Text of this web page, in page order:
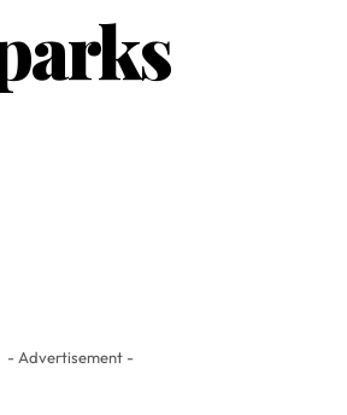
- Advertisement -